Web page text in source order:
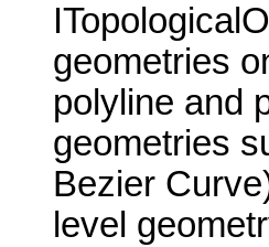
geometries
polyline and
geometries
Bezier
level